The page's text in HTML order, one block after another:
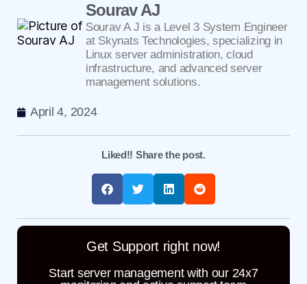
Sourav AJ
Sourav A J is a Level 3 System Engineer
at Skynats Technologies, specializing in
Linux server administration, cloud
infrastructure, and advanced server
management solutions.
April 4, 2024
Liked!! Share the post.
Get Support right now!
Start server management with our 24x7